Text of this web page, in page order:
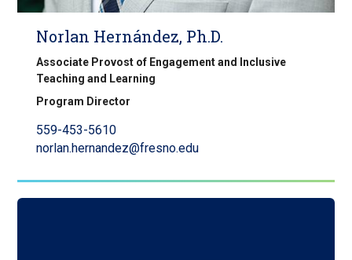
Norlan Herná​ndez, Ph.D.
Associate Provost of Engagement and Inclusive
Teaching and Learning
Program Director
559-453-5610
norlan.hernandez@fresno.edu